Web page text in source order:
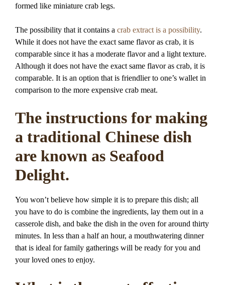
formed like miniature crab legs.
The possibility that it contains a crab extract is a possibility.
While it does not have the exact same flavor as crab, it is
comparable since it has a moderate flavor and a light texture.
Although it does not have the exact same flavor as crab, it is
comparable. It is an option that is friendlier to one’s wallet in
comparison to the more expensive crab meat.
The instructions for making
a traditional Chinese dish
are known as Seafood
Delight.
You won’t believe how simple it is to prepare this dish; all
you have to do is combine the ingredients, lay them out in a
casserole dish, and bake the dish in the oven for around thirty
minutes. In less than a half an hour, a mouthwatering dinner
that is ideal for family gatherings will be ready for you and
your loved ones to enjoy.